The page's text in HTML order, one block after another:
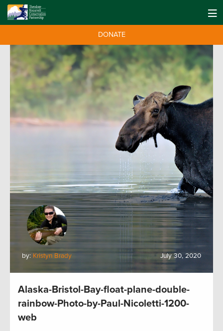
DONATE
by: Kristyn Brady July 30, 2020
Alaska-Bristol-Bay-float-plane-double-
rainbow-Photo-by-Paul-Nicoletti-1200-
web